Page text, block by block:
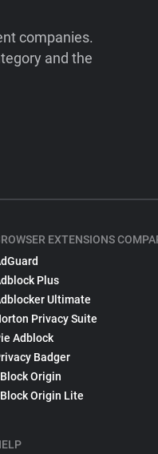
companies.
and the
EXTENSIONS
Plus
Ultimate
Privacy Suite
Adblock
Badger
Origin
Origin Lite